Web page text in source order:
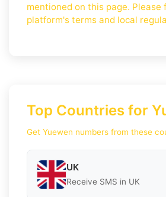
mentioned on this page. Please
platform's terms and local
Top Countries for
Get Yuewen numbers from these
UK
Receive SMS in UK